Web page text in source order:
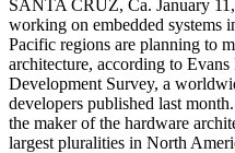
SANTA CRUZ, Ca. January
working on embedded systems
Pacific regions are planning to
architecture, according to
Development Survey, a
developers published last
the maker of the hardware
largest pluralities in North